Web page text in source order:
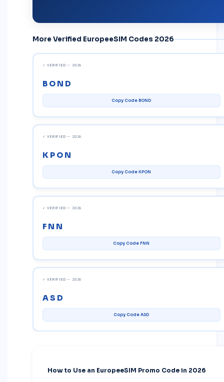
More Verified EuropeeSIM Codes 2026
✓ VERIFIED — 2026
BOND
Copy Code BOND
✓ VERIFIED — 2026
KPON
Copy Code KPON
✓ VERIFIED — 2026
FNN
Copy Code FNN
✓ VERIFIED — 2026
ASD
Copy Code ASD
How to Use an EuropeeSIM Promo Code in 2026